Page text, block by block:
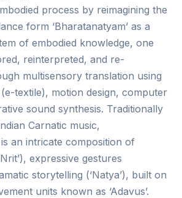
process by reimagining the
form ‘Bharatanatyam’ as a
of embodied knowledge, one
reinterpreted, and re-
multisensory translation using
textile), motion design, computer
sound synthesis. Traditionally
Carnatic music,
is an intricate composition of
expressive gestures
storytelling (‘Natya’), built on
units known as ‘Adavus’.